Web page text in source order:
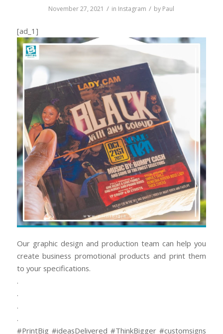
November 27, 2021 / in Instagram / by Paul
[ad_1]
Our graphic design and production team can help you
create business promotional products and print them
to your specifications.
.
.
.
.
#PrintBig #ideasDelivered #ThinkBigger #customsigns